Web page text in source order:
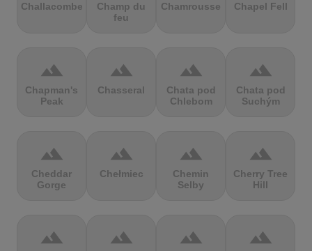
Challacombe
Champ du
feu
Chamrousse Chapel Fell
terrain
Chapman's
Peak
terrain
Chasseral
terrain
Chata pod
Chlebom
terrain
Chata pod
Suchým
terrain
Cheddar
Gorge
terrain
Chełmiec
terrain
Chemin
Selby
terrain
Cherry Tree
Hill
terrain terrain terrain terrain